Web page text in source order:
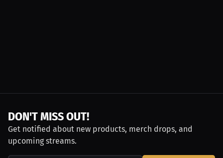
DON'T MISS OUT!
Get notified about new products, merch drops, and
upcoming streams.